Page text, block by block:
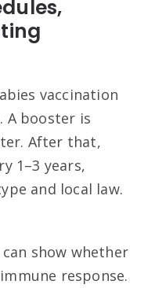
vaccination
A booster is
After that,
1–3 years,
and local law.
show whether
response.